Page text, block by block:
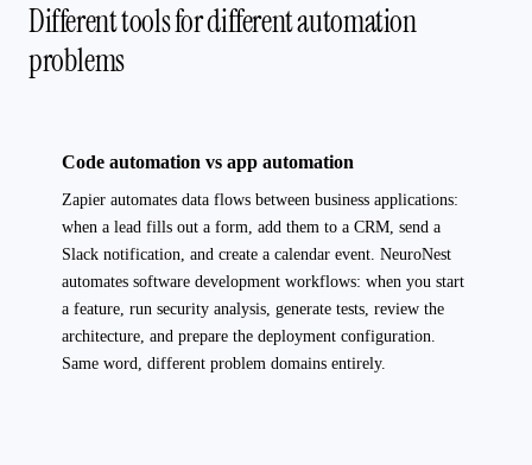
Different tools for different automation
problems
Code automation vs app automation
Zapier automates data flows between business applications:
when a lead fills out a form, add them to a CRM, send a
Slack notification, and create a calendar event. NeuroNest
automates software development workflows: when you start
a feature, run security analysis, generate tests, review the
architecture, and prepare the deployment configuration.
Same word, different problem domains entirely.